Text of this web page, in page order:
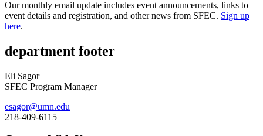
Our monthly email update includes event announcements, links to
event details and registration, and other news from SFEC. Sign up
here.
department footer
Eli Sagor
SFEC Program Manager
esagor@umn.edu
218-409-6115